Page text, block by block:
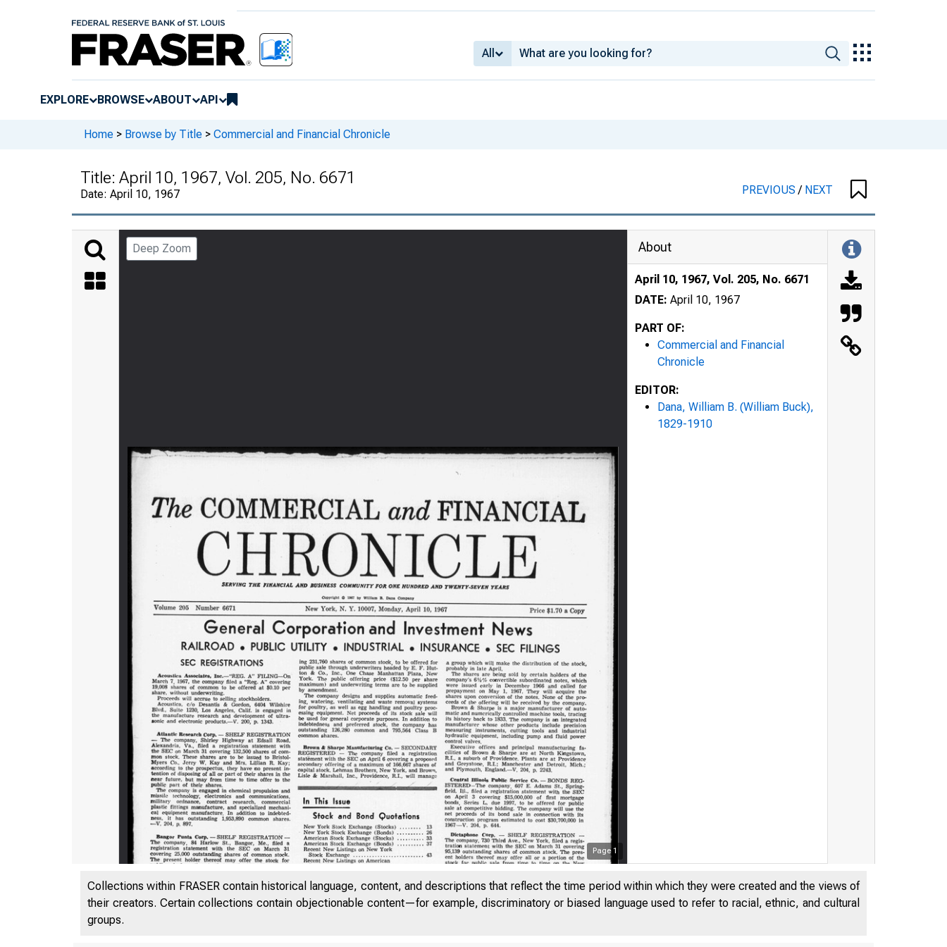
All
EXPLORE BROWSE ABOUT API
Home > Browse by Title > Commercial and Financial Chronicle
Title: April 10, 1967, Vol. 205, No. 6671
Date: April 10, 1967 PREVIOUS/ NEXT
Deep Zoom
Page1
About
April 10, 1967, Vol. 205, No. 6671
DATE: April 10, 1967
PART OF:
Commercial and Financial
Chronicle
EDITOR:
Dana, William B. (William Buck),
1829-1910
Collections within FRASER contain historical language, content, and descriptions that reflect the time period within which they were created and the views of
their creators. Certain collections contain objectionable content—for example, discriminatory or biased language used to refer to racial, ethnic, and cultural
groups.